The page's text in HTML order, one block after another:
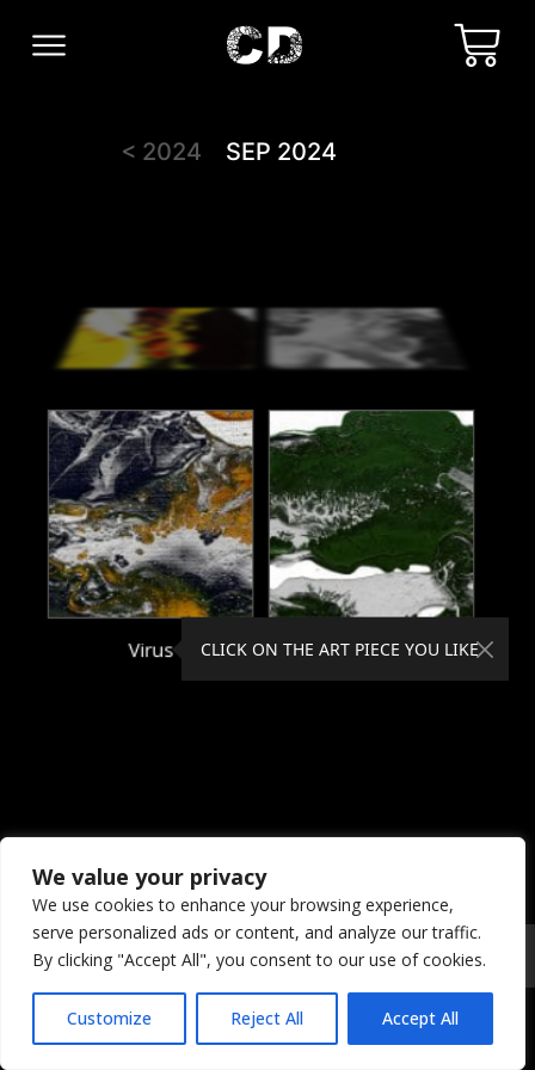
We value your privacy
We use cookies to enhance your browsing experience,
serve personalized ads or content, and analyze our traffic.
By clicking "Accept All", you consent to our use of cookies.
Customize Reject All Accept All
< 2024 SEP 2024
Virus Viscosity
© 2026 Coral Dreams Art Privacy Copyright Provision
CLICK ON THE ART PIECE YOU LIKE